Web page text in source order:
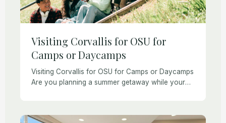
Visiting Corvallis for OSU for
Camps or Daycamps
Visiting Corvallis for OSU for Camps or Daycamps
Are you planning a summer getaway while your